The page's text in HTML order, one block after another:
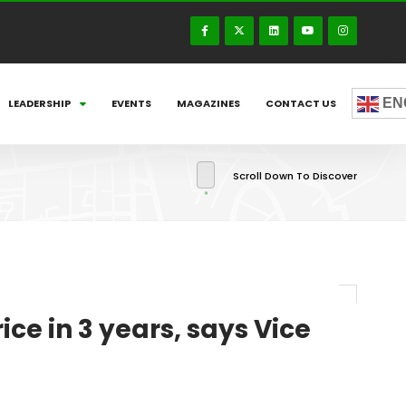
LEADERSHIP EVENTS MAGAZINES CONTACT US
Scroll Down To Discover
in 3 years, says Vice